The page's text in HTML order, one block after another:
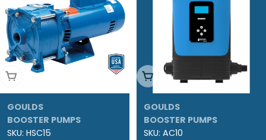
Add To Cart
GOULDS
BOOSTER PUMPS
SKU: HSC15
Add To Cart
GOULDS
BOOSTER PUMPS
SKU: AC10